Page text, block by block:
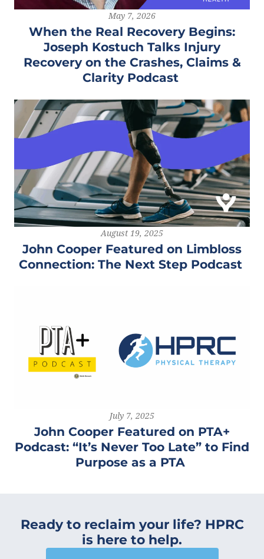
May 7, 2026
When the Real Recovery Begins:
Joseph Kostuch Talks Injury
Recovery on the Crashes, Claims &
Clarity Podcast
August 19, 2025
John Cooper Featured on Limbloss
Connection: The Next Step Podcast
July 7, 2025
John Cooper Featured on PTA+
Podcast: “It’s Never Too Late” to Find
Purpose as a PTA
Ready to reclaim your life? HPRC
is here to help.